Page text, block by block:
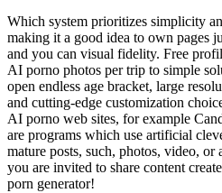
Which system prioritizes simplicity
making it a good idea to own pages
and you can visual fidelity. Free
AI porno photos per trip to simple
open endless age bracket, large
and cutting-edge customization
AI porno web sites, for example
are programs which use artificial
mature posts, such, photos, video, or
you are invited to share content
porn generator!